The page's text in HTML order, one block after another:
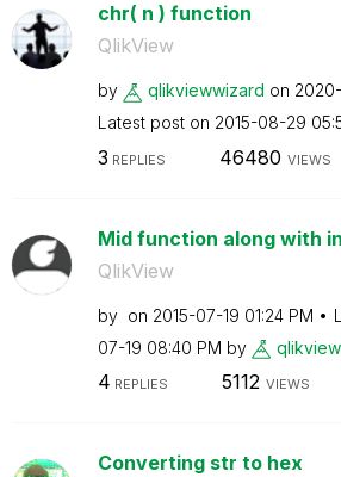
chr( n ) function
QlikView
by qlikviewwizard on
Latest post on ‎2015-08-29
3 REPLIES 46480 VIEWS
Mid function along with
QlikView
by on ‎2015-07-19 01:24 PM
07-19 08:40 PM by
4 REPLIES 5112 VIEWS
Converting str to hex